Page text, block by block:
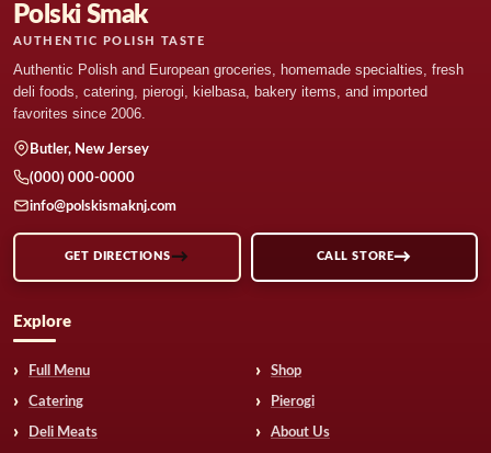
Polski Smak
AUTHENTIC POLISH TASTE
Authentic Polish and European groceries, homemade specialties, fresh
deli foods, catering, pierogi, kielbasa, bakery items, and imported
favorites since 2006.
Butler, New Jersey
(000) 000-0000
info@polskismaknj.com
GET DIRECTIONS CALL STORE
Explore
Full Menu Shop
Catering Pierogi
Deli Meats About Us